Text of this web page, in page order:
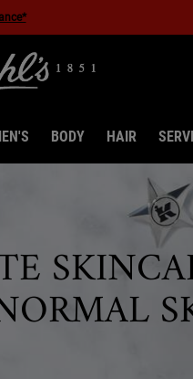
code FIRST10
BODY HAIR